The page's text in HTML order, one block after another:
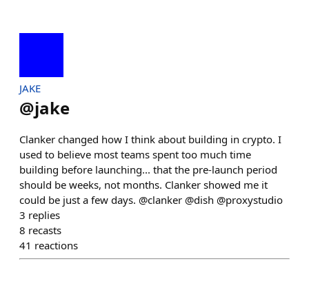
JAKE
@jake
Clanker changed how I think about building in crypto. I
used to believe most teams spent too much time
building before launching... that the pre-launch period
should be weeks, not months. Clanker showed me it
could be just a few days. @clanker @dish @proxystudio
3 replies
8 recasts
41 reactions